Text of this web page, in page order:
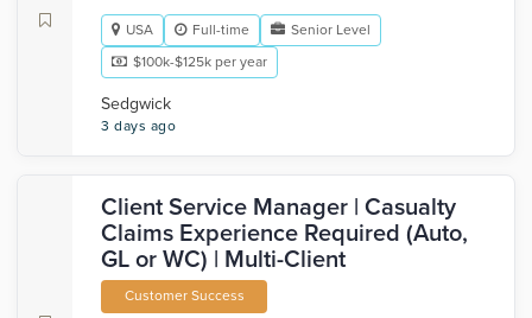
USA Full-time
Senior Level
$100k-$125k per year
Sedgwick
3 days ago
Client Service Manager | Casualty
Claims Experience Required (Auto,
GL or WC) | Multi-Client
Customer Success